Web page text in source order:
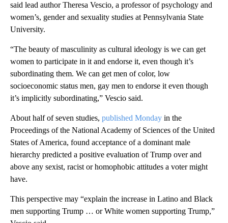
said lead author Theresa Vescio, a professor of psychology and
women’s, gender and sexuality studies at Pennsylvania State
University.
“The beauty of masculinity as cultural ideology is we can get
women to participate in it and endorse it, even though it’s
subordinating them. We can get men of color, low
socioeconomic status men, gay men to endorse it even though
it’s implicitly subordinating,” Vescio said.
About half of seven studies, published Monday in the
Proceedings of the National Academy of Sciences of the United
States of America, found acceptance of a dominant male
hierarchy predicted a positive evaluation of Trump over and
above any sexist, racist or homophobic attitudes a voter might
have.
This perspective may “explain the increase in Latino and Black
men supporting Trump … or White women supporting Trump,”